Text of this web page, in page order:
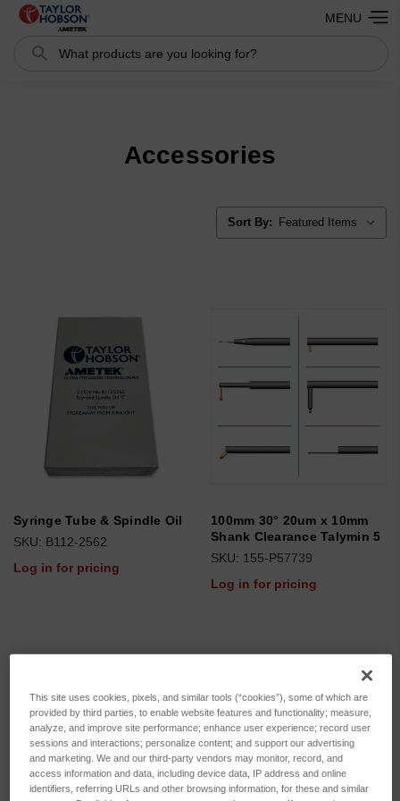
Search Search
MENU
Accessories
Sort By:
Syringe Tube & Spindle Oil
SKU: B112-2562
Log in for pricing
100mm 30° 20um x 10mm
Shank Clearance Talymin 5
SKU: 155-P57739
Log in for pricing
This site uses cookies, pixels, and similar tools (“cookies”), some of which are
provided by third parties, to enable website features and functionality; measure,
analyze, and improve site performance; enhance user experience; record user
sessions and interactions; personalize content; and support our advertising
and marketing. We and our third-party vendors may monitor, record, and
access information and data, including device data, IP address and online
identifiers, referring URLs and other browsing information, for these and similar